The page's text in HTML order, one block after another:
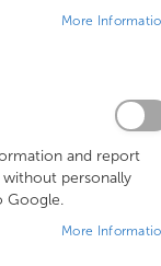
More
and report
personally
Google.
More